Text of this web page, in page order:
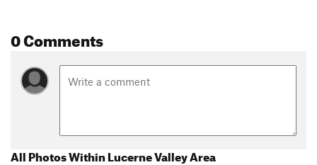
0 Comments
All Photos Within Lucerne Valley Area